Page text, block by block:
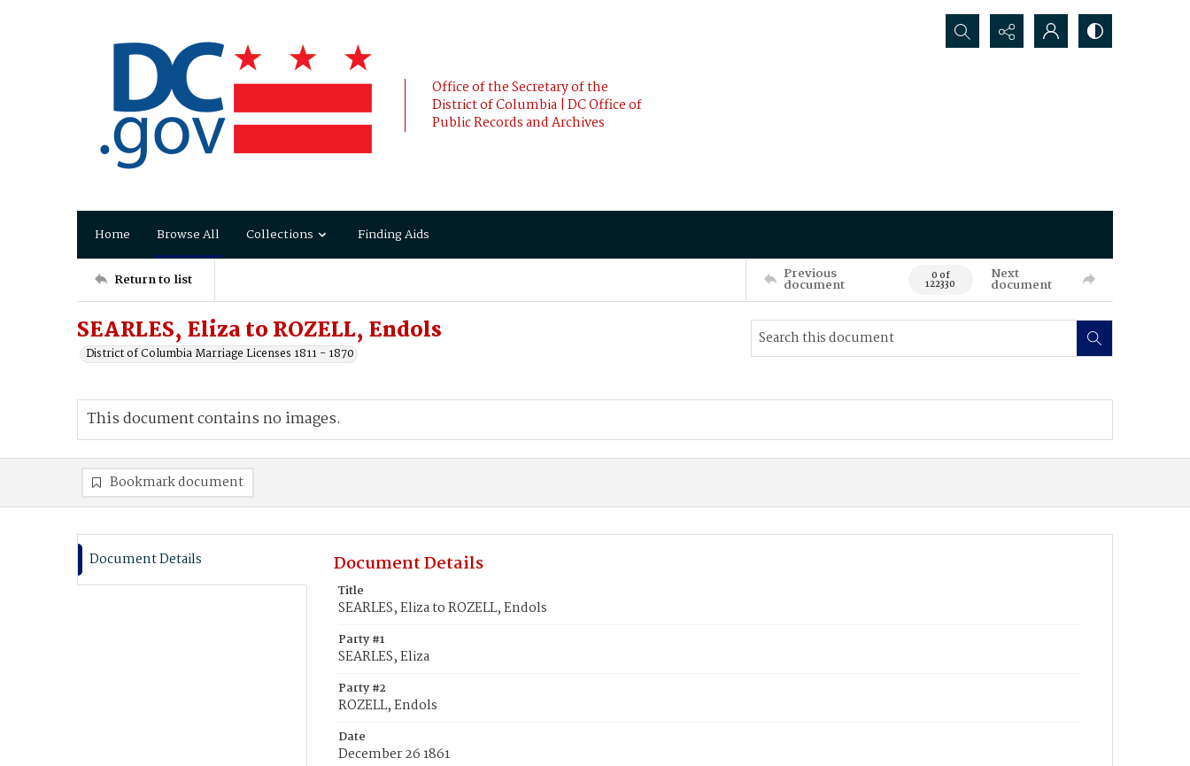
Office of the Secretary of the
District of Columbia | DC Office of
Public Records and Archives
Search...
Home Browse All Collections Finding Aids
Return to list Previous
document 0 of
122330
Next
document
SEARLES, Eliza to ROZELL, Endols
District of Columbia Marriage Licenses 1811 - 1870
This document contains no images.
Bookmark document
Document Details Document Details
Title
SEARLES, Eliza to ROZELL, Endols
Party #1
SEARLES, Eliza
Party #2
ROZELL, Endols
Date
December 26 1861